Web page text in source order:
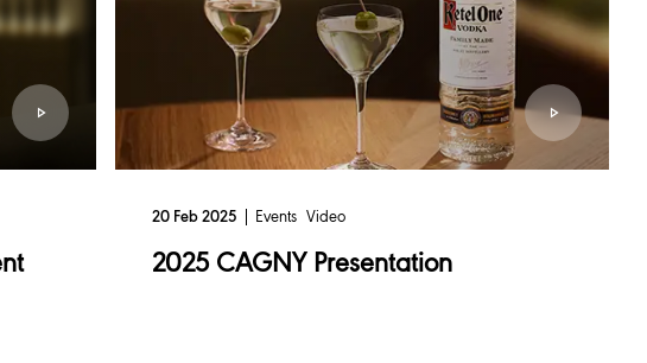
20 Feb 2025 Events Video
2025 CAGNY Presentation